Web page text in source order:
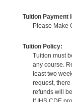
Tuition Payment
Please Make
Tuition Policy:
Tuition must
any course.
least two
request,
refunds will